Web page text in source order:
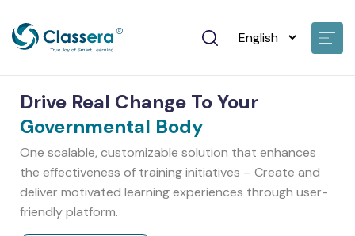
Drive Real Change To Your
Governmental Body
One scalable, customizable solution that enhances
the effectiveness of training initiatives – Create and
deliver motivated learning experiences through user-
friendly platform.